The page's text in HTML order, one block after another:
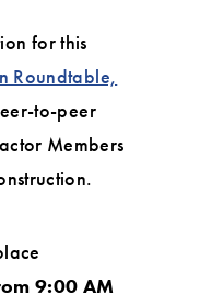
for this
Roundtable,
to-peer
Members
9:00 AM